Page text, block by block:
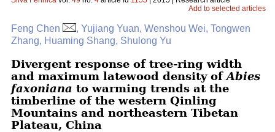
Add to selected articles
Feng Chen
, Yujiang Yuan, Wenshou Wei, Tongwen
Zhang, Huaming Shang, Shulong Yu
Divergent response of tree-ring width
and maximum latewood density of Abies
faxoniana to warming trends at the
timberline of the western Qinling
Mountains and northeastern Tibetan
Plateau, China